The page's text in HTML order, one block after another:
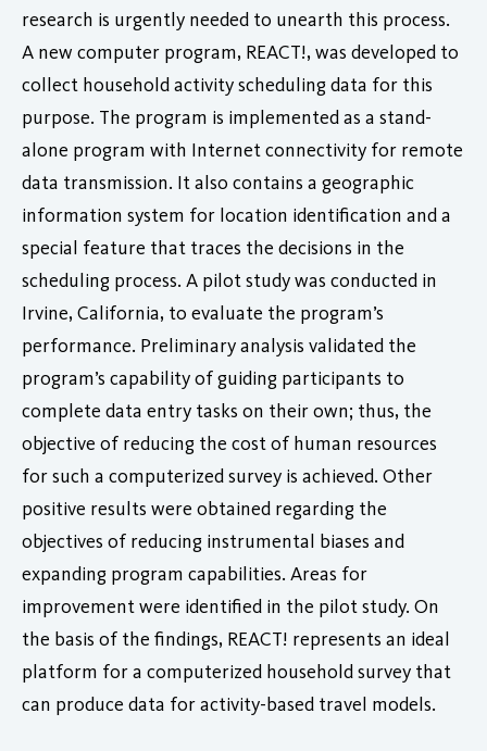
research is urgently needed to unearth this process.
A new computer program, REACT!, was developed to
collect household activity scheduling data for this
purpose. The program is implemented as a stand-
alone program with Internet connectivity for remote
data transmission. It also contains a geographic
information system for location identification and a
special feature that traces the decisions in the
scheduling process. A pilot study was conducted in
Irvine, California, to evaluate the program’s
performance. Preliminary analysis validated the
program’s capability of guiding participants to
complete data entry tasks on their own; thus, the
objective of reducing the cost of human resources
for such a computerized survey is achieved. Other
positive results were obtained regarding the
objectives of reducing instrumental biases and
expanding program capabilities. Areas for
improvement were identified in the pilot study. On
the basis of the findings, REACT! represents an ideal
platform for a computerized household survey that
can produce data for activity-based travel models.